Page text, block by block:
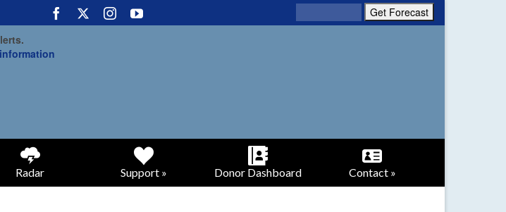
Radar Support » Donor Dashboard Contact »